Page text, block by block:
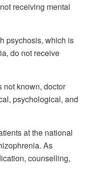
receiving mental
psychosis, which is
do not receive
not known, doctor
psychological, and
at the national
As
counselling,